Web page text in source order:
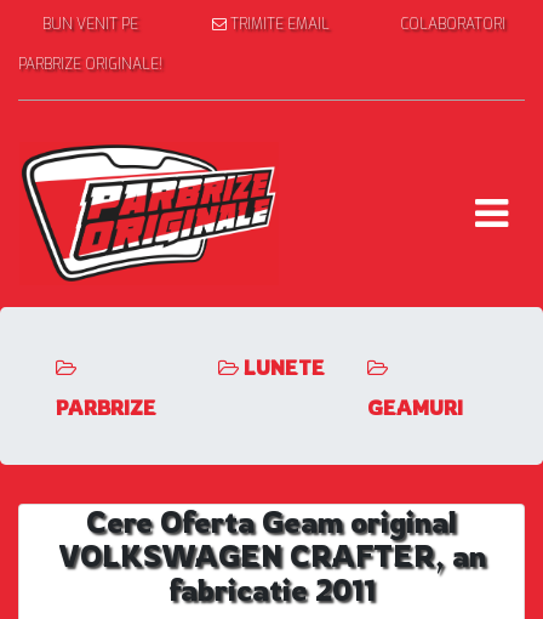
BUN VENIT PE
PARBRIZE ORIGINALE!
TRIMITE EMAIL COLABORATORI
PARBRIZE
LUNETE
GEAMURI
Cere Oferta Geam original
VOLKSWAGEN CRAFTER, an
fabricatie 2011